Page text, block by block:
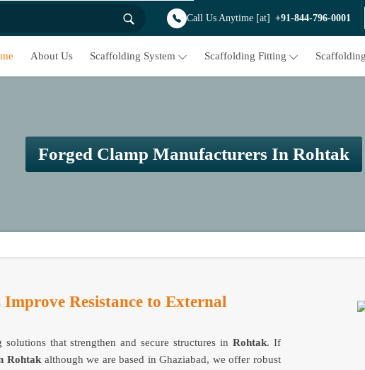
Call Us Anytime [at] +91-844-796-0001
About Us Scaffolding System Scaffolding Fitting Scaffolding
Forged Clamp Manufacturers In Rohtak
Resistance to External
that strengthen and secure structures inRohtak. If
Rohtakalthough we are based in Ghaziabad, we offer robust